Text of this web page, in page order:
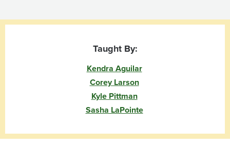
Taught By:
Kendra Aguilar
Corey Larson
Kyle Pittman
Sasha LaPointe